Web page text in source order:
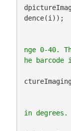
dence(i));
nge 0-40.